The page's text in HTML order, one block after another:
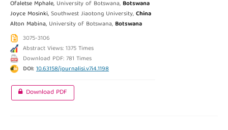
Ofaletse Mphale, University of Botswana,Botswana
Joyce Mosinki,Southwest Jiaotong University,China
Alton Mabina, University of Botswana,Botswana
3075-3106
Abstract Views: 1375 Times
Download PDF: 781 Times
DOI:10.63158/journalisi.v7i4.1198
Download PDF